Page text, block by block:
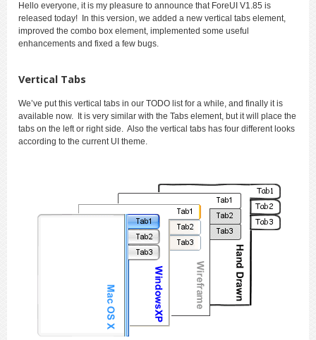
Hello everyone, it is my pleasure to announce that ForeUI V1.85 is
released today! In this version, we added a new vertical tabs element,
improved the combo box element, implemented some useful
enhancements and fixed a few bugs.
Vertical Tabs
We’ve put this vertical tabs in our TODO list for a while, and finally it is
available now. It is very similar with the Tabs element, but it will place the
tabs on the left or right side. Also the vertical tabs has four different looks
according to the current UI theme.